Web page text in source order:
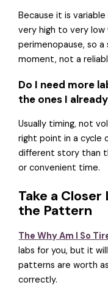
Because it is
very high to very
perimenopause, so
moment, not a
Do I need more
the ones I
Usually timing, not
right point in a cycle
different story than
or convenient time.
Take a
the Pattern
The Why Am I So
labs for you, but it
patterns are worth
correctly.